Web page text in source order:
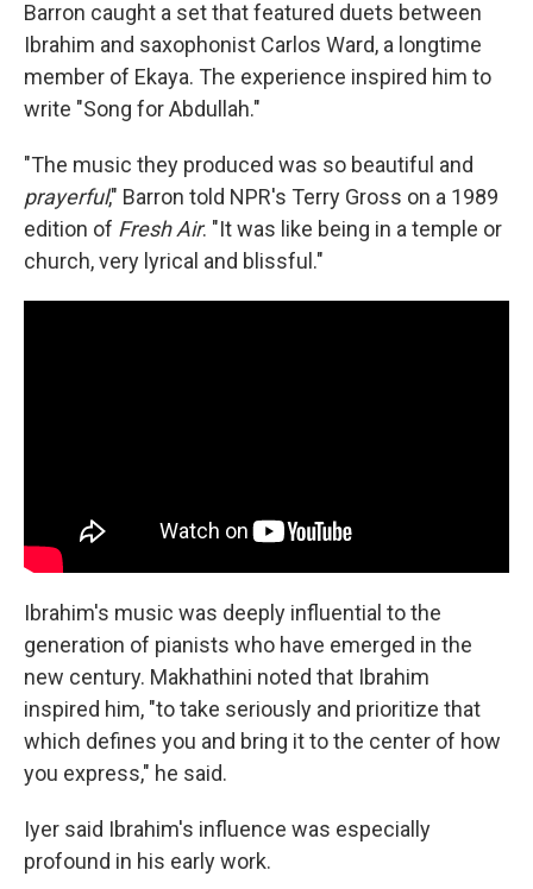
Barron caught a set that featured duets between
Ibrahim and saxophonist Carlos Ward, a longtime
member of Ekaya. The experience inspired him to
write "Song for Abdullah."
"The music they produced was so beautiful and
prayerful," Barron told NPR's Terry Gross on a 1989
edition of Fresh Air. "It was like being in a temple or
church, very lyrical and blissful."
Ibrahim's music was deeply influential to the
generation of pianists who have emerged in the
new century. Makhathini noted that Ibrahim
inspired him, "to take seriously and prioritize that
which defines you and bring it to the center of how
you express," he said.
Iyer said Ibrahim's influence was especially
profound in his early work.